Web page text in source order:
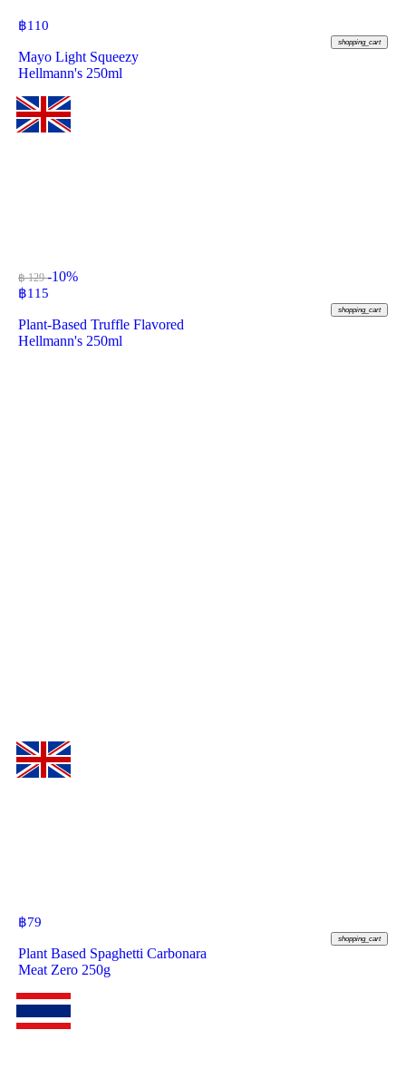
฿110
shopping_cart
Mayo Light Squeezy
Hellmann's 250ml
฿ 129-10%
฿115
shopping_cart
Plant-Based Truffle Flavored
Hellmann's 250ml
฿79
shopping_cart
Plant Based Spaghetti Carbonara
Meat Zero 250g